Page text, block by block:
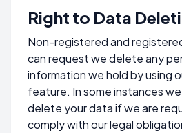
Right to Data
Non-registered and
can request we delete any
information we hold by using
feature. In some instances
delete your data if we are
comply with our legal